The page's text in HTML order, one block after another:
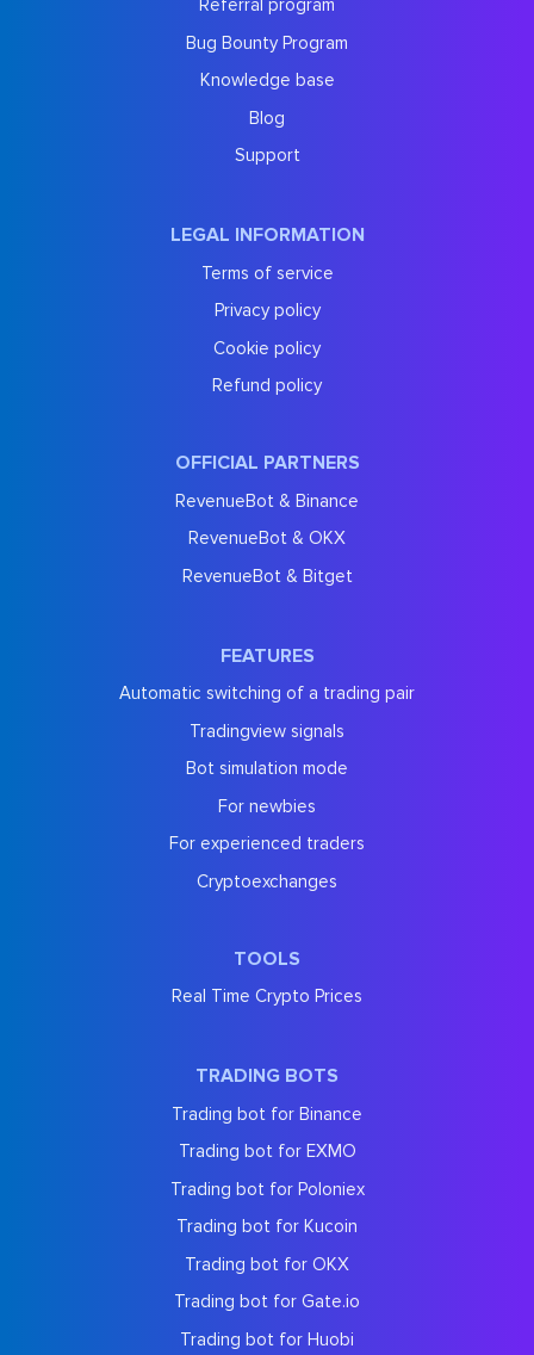
Referral program
Bug Bounty Program
Knowledge base
Blog
Support
LEGAL INFORMATION
Terms of service
Privacy policy
Cookie policy
Refund policy
OFFICIAL PARTNERS
RevenueBot & Binance
RevenueBot & OKX
RevenueBot & Bitget
FEATURES
Automatic switching of a trading pair
Tradingview signals
Bot simulation mode
For newbies
For experienced traders
Cryptoexchanges
TOOLS
Real Time Crypto Prices
TRADING BOTS
Trading bot for Binance
Trading bot for EXMO
Trading bot for Poloniex
Trading bot for Kucoin
Trading bot for OKX
Trading bot for Gate.io
Trading bot for Huobi